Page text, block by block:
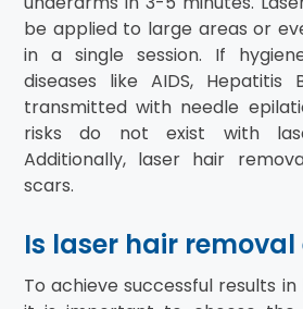
be applied to large areas or
in a single session. If
diseases like AIDS,
transmitted with needle
risks do not exist with
Additionally, laser hair
scars.
Is laser hair
To achieve successful results